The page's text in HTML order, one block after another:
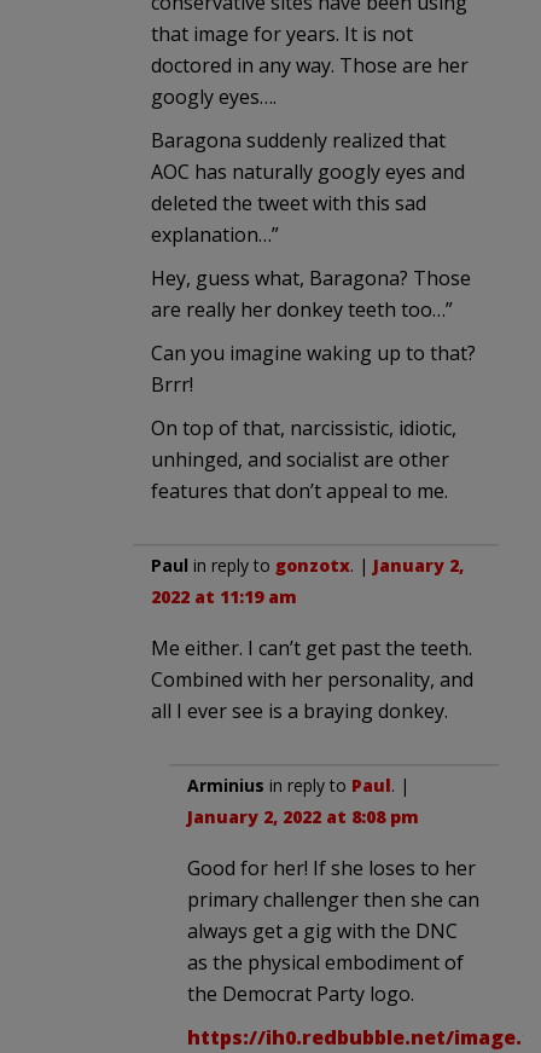
that image for years. It is not
doctored in any way. Those are her
googly eyes….
Baragona suddenly realized that
AOC has naturally googly eyes and
deleted the tweet with this sad
explanation…”
Hey, guess what, Baragona? Those
are really her donkey teeth too…”
Can you imagine waking up to that?
Brrr!
On top of that, narcissistic, idiotic,
unhinged, and socialist are other
features that don’t appeal to me.
Paul in reply to gonzotx. | January 2,
2022 at 11:19 am
Me either. I can’t get past the teeth.
Combined with her personality, and
all I ever see is a braying donkey.
Arminius in reply to Paul. |
January 2, 2022 at 8:08 pm
Good for her! If she loses to her
primary challenger then she can
always get a gig with the DNC
as the physical embodiment of
the Democrat Party logo.
https://ih0.redbubble.net/